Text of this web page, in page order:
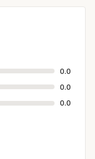
0.0
0.0
0.0